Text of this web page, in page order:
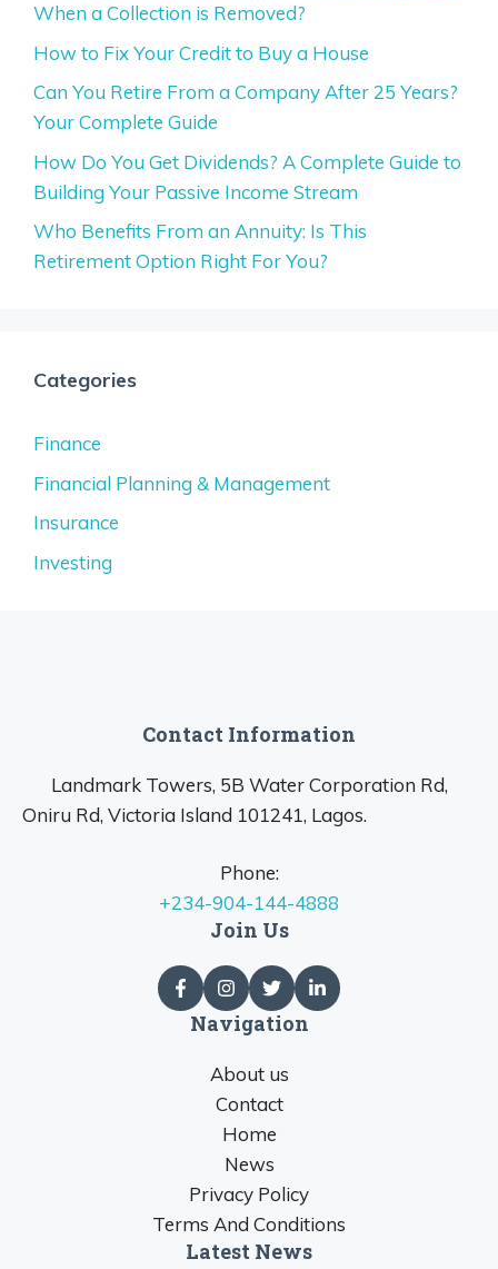
When a Collection is Removed?
How to Fix Your Credit to Buy a House
Can You Retire From a Company After 25 Years?
Your Complete Guide
How Do You Get Dividends? A Complete Guide to
Building Your Passive Income Stream
Who Benefits From an Annuity: Is This
Retirement Option Right For You?
Categories
Finance
Financial Planning & Management
Insurance
Investing
Contact Information
Landmark Towers, 5B Water Corporation Rd,
Oniru Rd, Victoria Island 101241, Lagos.
Phone:
+234-904-144-4888
Join Us
Navigation
About us
Contact
Home
News
Privacy Policy
Terms And Conditions
Latest News